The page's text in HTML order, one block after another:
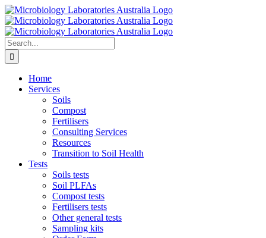
Skip
to
content
Search
for:
Home
Services
Soils
Compost
Fertilisers
Consulting Services
Resources
Transition to Soil Health
Tests
Soils tests
Soil PLFAs
Compost tests
Fertilisers tests
Other general tests
Sampling kits